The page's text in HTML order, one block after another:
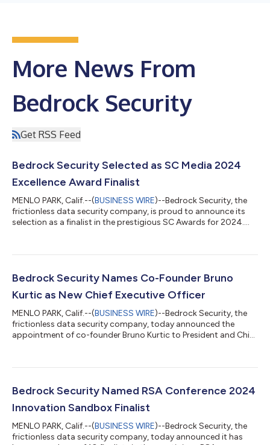
More News From
Bedrock Security
Get RSS Feed
Bedrock Security Selected as SC Media 2024
Excellence Award Finalist
MENLO PARK, Calif.--(BUSINESS WIRE)--Bedrock Security, the
frictionless data security company, is proud to announce its
selection as a finalist in the prestigious SC Awards for 2024.
contributions to securing data in the Cloud and GenAI era. The
industry, celebrates solutions, companies and individuals who
Bedrock Security Names Co-Founder Bruno
Kurtic as New Chief Executive Officer
MENLO PARK, Calif.--(BUSINESS WIRE)--Bedrock Security, the
frictionless data security company, today announced the
appointment of co-founder Bruno Kurtic to President and Chief
co-founder Ganesha Shanmuganathan as the Chief Architect.
position in the market, using their strategic expertise to build a
Bedrock Security Named RSA Conference 2024
Innovation Sandbox Finalist
MENLO PARK, Calif.--(BUSINESS WIRE)--Bedrock Security, the
frictionless data security company, today announced it has